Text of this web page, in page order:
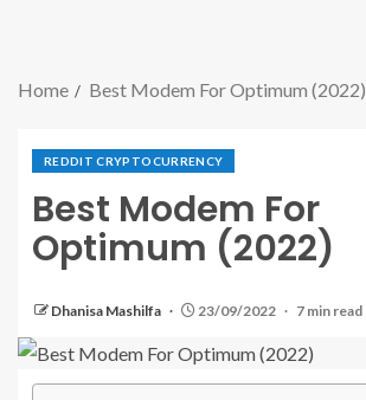
Home Best Modem For Optimum (2022)
REDDIT CRYPTOCURRENCY
Best Modem For
Optimum (2022)
Dhanisa Mashilfa 23/09/2022 7 min read